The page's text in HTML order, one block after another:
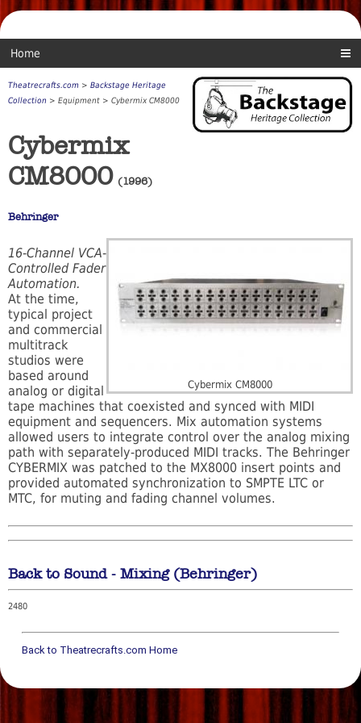
Home
Theatrecrafts.com > Backstage Heritage
Collection > Equipment > Cybermix CM8000
Cybermix
CM8000(1996)
Behringer
Cybermix CM8000
16-Channel VCA-
Controlled Fader
Automation.
At the time,
typical project
and commercial
multitrack
studios were
based around
analog or digital
tape machines that coexisted and synced with MIDI
equipment and sequencers. Mix automation systems
allowed users to integrate control over the analog mixing
path with separately-produced MIDI tracks. The Behringer
CYBERMIX was patched to the MX8000 insert points and
provided automated synchronization to SMPTE LTC or
MTC, for muting and fading channel volumes.
Back to Sound - Mixing (Behringer)
2480
Back to Theatrecrafts.com Home